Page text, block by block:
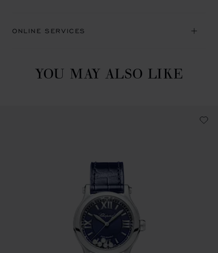
ONLINE SERVICES
YOU MAY ALSO LIKE